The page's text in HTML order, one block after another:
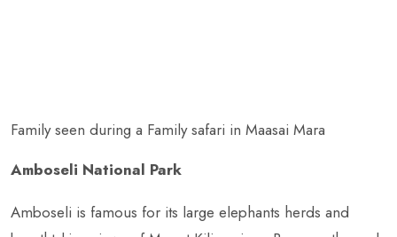
Family seen during a Family safari in Maasai Mara
Amboseli National Park
Amboseli is famous for its large elephants herds and